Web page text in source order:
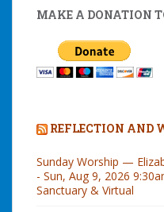
MAKE A DONATION
REFLECTION AND
Sunday Worship —
- Sun, Aug 9, 2026
Sanctuary & Virtual